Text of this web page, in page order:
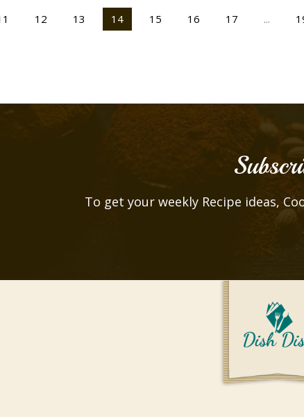
12 13 14 15 16 17 ...
To get your weekly Recipe ideas,